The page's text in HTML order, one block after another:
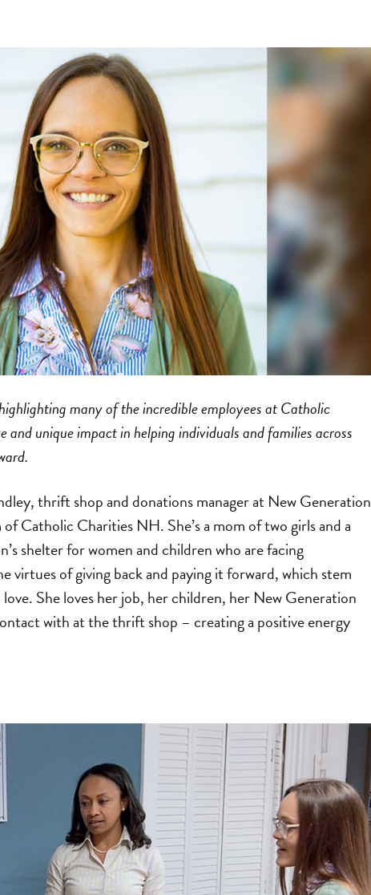
many of the incredible employees at Catholic
unique impact in helping individuals and families across
thrift shop and donations manager at New Generation
Catholic Charities NH. She’s a mom of two girls and a
shelter for women and children who are facing
virtues of giving back and paying it forward, which stem
She loves her job, her children, her New Generation
with at the thrift shop – creating a positive energy